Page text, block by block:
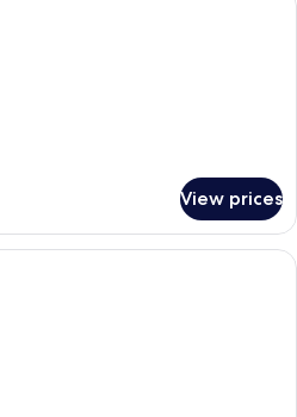
View prices
In-room safe, desk, free WiFi, bed